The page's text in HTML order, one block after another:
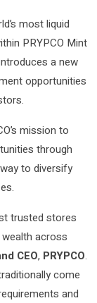
most liquid
PRYPCO Mint
a new
opportunities
mission to
through
to diversify
trusted stores
across
CEO, PRYPCO.
come
and